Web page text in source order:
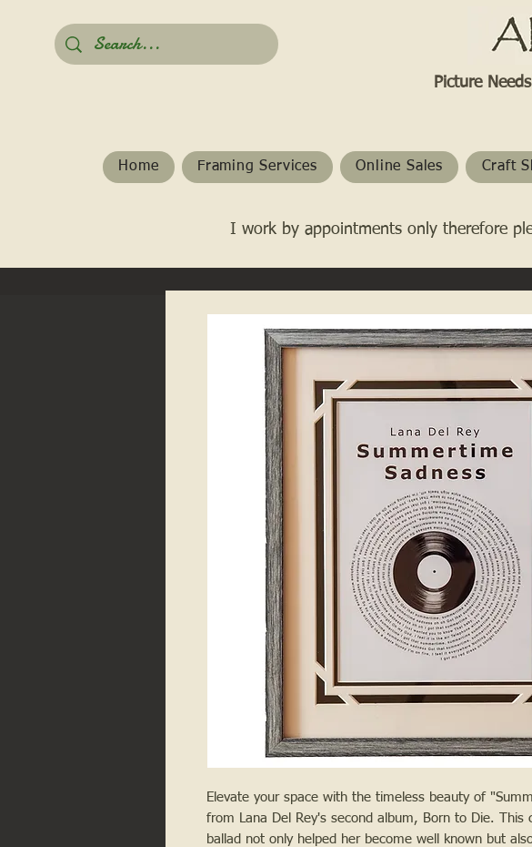
Picture
Home Framing Services Online Sales Craft
I work by appointments only therefore
Elevate your space with the timeless beauty of
from Lana Del Rey's second album, Born to Die. This
ballad not only helped her become well known but